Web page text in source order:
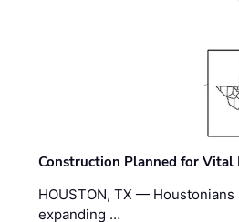
Construction Planned for
HOUSTON, TX —
expanding …